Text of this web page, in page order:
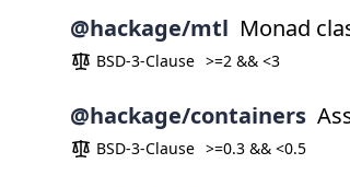
@hackage/mtl Monad
BSD-3-Clause >=2 && <3
@hackage/containers
BSD-3-Clause >=0.3 && <0.5